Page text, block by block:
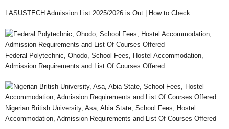
LASUSTECH Admission List 2025/2026 is Out | How to Check
Federal Polytechnic, Ohodo, School Fees, Hostel Accommodation,
Admission Requirements and List Of Courses Offered
Nigerian British University, Asa, Abia State, School Fees, Hostel
Accommodation, Admission Requirements and List Of Courses Offered